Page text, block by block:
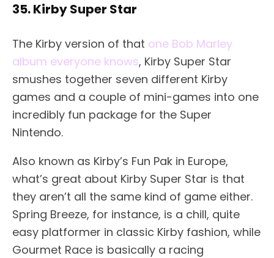
35. Kirby Super Star
The Kirby version of that one Bob Marley
album everyone knows, Kirby Super Star
smushes together seven different Kirby
games and a couple of mini-games into one
incredibly fun package for the Super
Nintendo.
Also known as Kirby’s Fun Pak in Europe,
what’s great about Kirby Super Star is that
they aren’t all the same kind of game either.
Spring Breeze, for instance, is a chill, quite
easy platformer in classic Kirby fashion, while
Gourmet Race is basically a racing